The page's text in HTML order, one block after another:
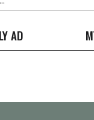
AD